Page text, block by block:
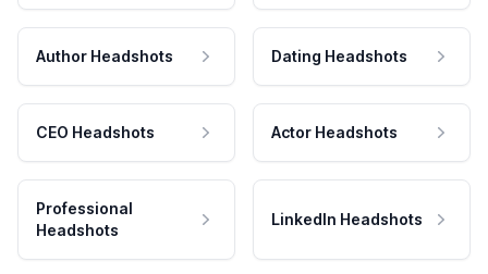
Author Headshots Dating Headshots
CEO Headshots Actor Headshots
Professional
Headshots
LinkedIn Headshots